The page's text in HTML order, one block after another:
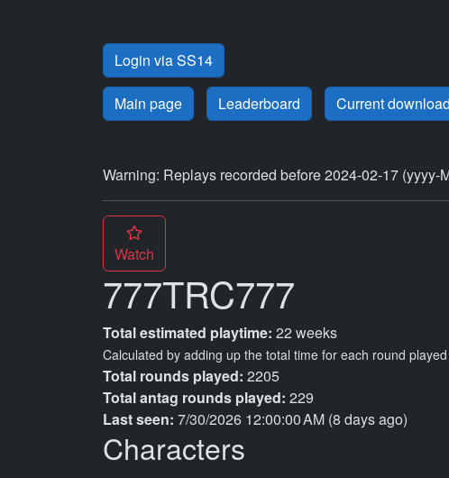
Login via SS14
Main page Leaderboard Current
Warning: Replays recorded before 2024-02-17
Watch
777TRC777
Total estimated playtime: 22 weeks
Calculated by adding up the total time for each round
Total rounds played: 2205
Total antag rounds played: 229
Last seen: 7/30/2026 12:00:00 AM (8 days ago)
Characters